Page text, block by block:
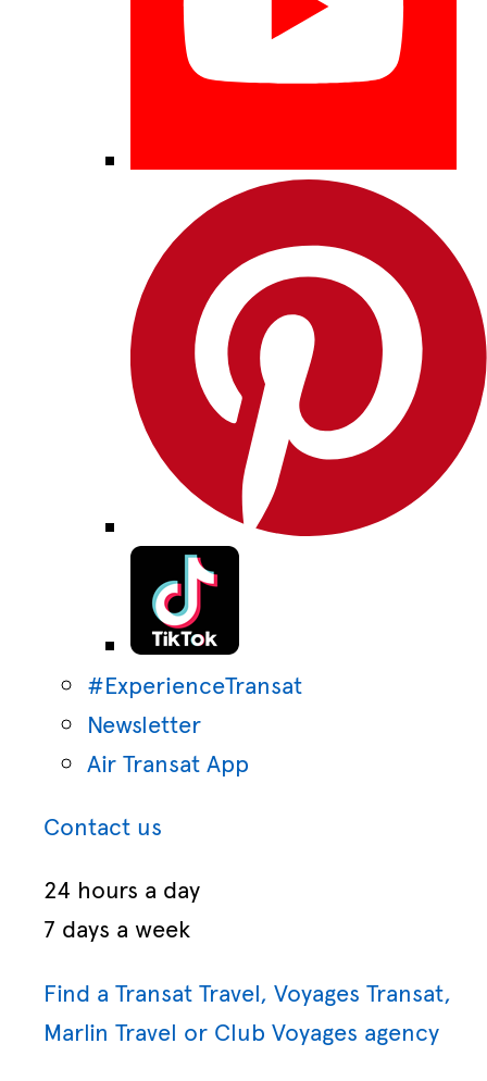
#ExperienceTransat
Newsletter
Air Transat App
Contact us
24 hours a day
7 days a week
Find a Transat Travel, Voyages Transat,
Marlin Travel or Club Voyages agency